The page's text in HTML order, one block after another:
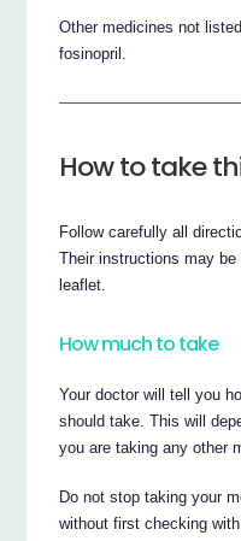
Other medicines not
fosinopril.
How to take
Follow carefully all
Their instructions may
leaflet.
How much to take
Your doctor will tell you
should take. This will
you are taking any other
Do not stop taking your
without first checking